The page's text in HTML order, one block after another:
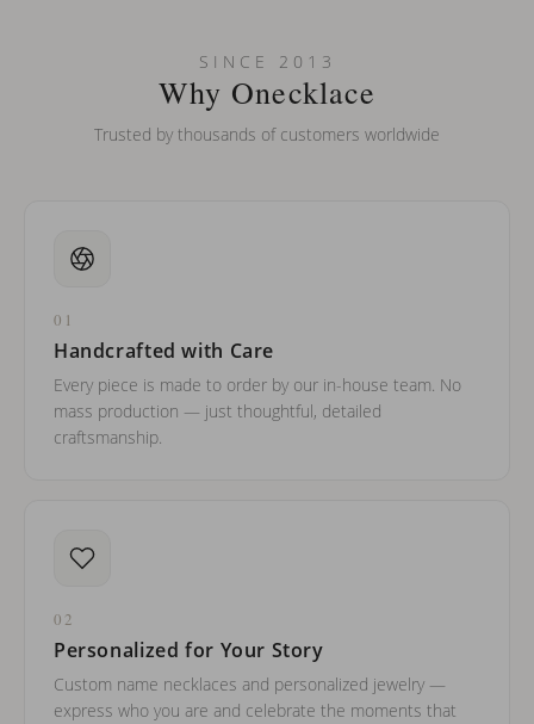
Can I put an accent symbol on my name? Do you do double-
SINCE 2013
Why Onecklace
Trusted by thousands of customers worldwide
01
Handcrafted with Care
Every piece is made to order by our in-house team. No
mass production — just thoughtful, detailed
craftsmanship.
02
Personalized for Your Story
Custom name necklaces and personalized jewelry —
express who you are and celebrate the moments that